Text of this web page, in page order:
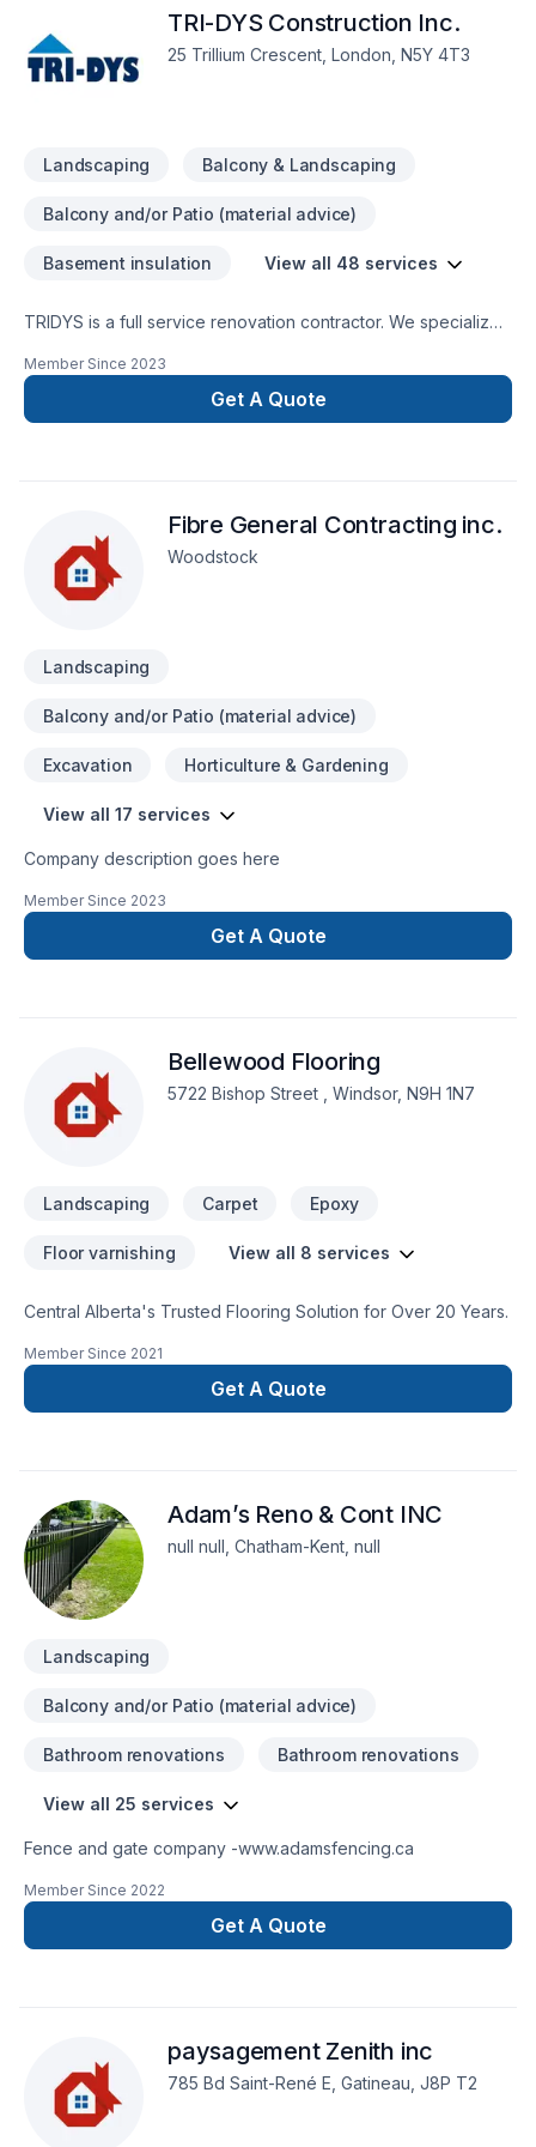
TRI-DYS Construction Inc.
25 Trillium Crescent, London, N5Y 4T3
Landscaping Balcony & Landscaping
Balcony and/or Patio (material advice)
Basement insulation View all 48 services
TRIDYS is a full service renovation contractor. We specialize
remodelling, basement finishing and backyard/deck design.
Member Since 2023
Get A Quote
Fibre General Contracting inc.
Woodstock
Landscaping
Balcony and/or Patio (material advice)
Excavation Horticulture & Gardening
View all 17 services
Company description goes here
Member Since 2023
Get A Quote
Bellewood Flooring
5722 Bishop Street , Windsor, N9H 1N7
Landscaping Carpet Epoxy
Floor varnishing View all 8 services
Central Alberta's Trusted Flooring Solution for Over 20 Years.
Member Since 2021
Get A Quote
Adam’s Reno & Cont INC
null null, Chatham-Kent, null
Landscaping
Balcony and/or Patio (material advice)
Bathroom renovations Bathroom renovations
View all 25 services
Fence and gate company -www.adamsfencing.ca
Member Since 2022
Get A Quote
paysagement Zenith inc
785 Bd Saint-René E, Gatineau, J8P T2